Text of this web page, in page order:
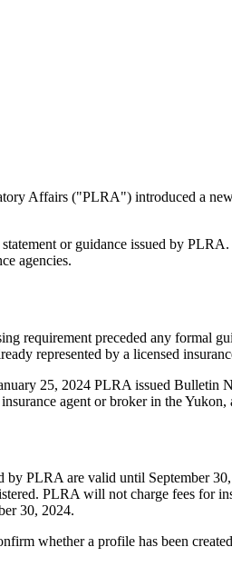
Affairs ("PLRA") introduced a
or guidance issued by
agencies.
requirement preceded any formal
represented by a licensed
25, 2024 PLRA issued Bulletin
agent or broker in the
by PLRA are valid until September
PLRA will not charge fees for
30, 2024.
whether a profile has been